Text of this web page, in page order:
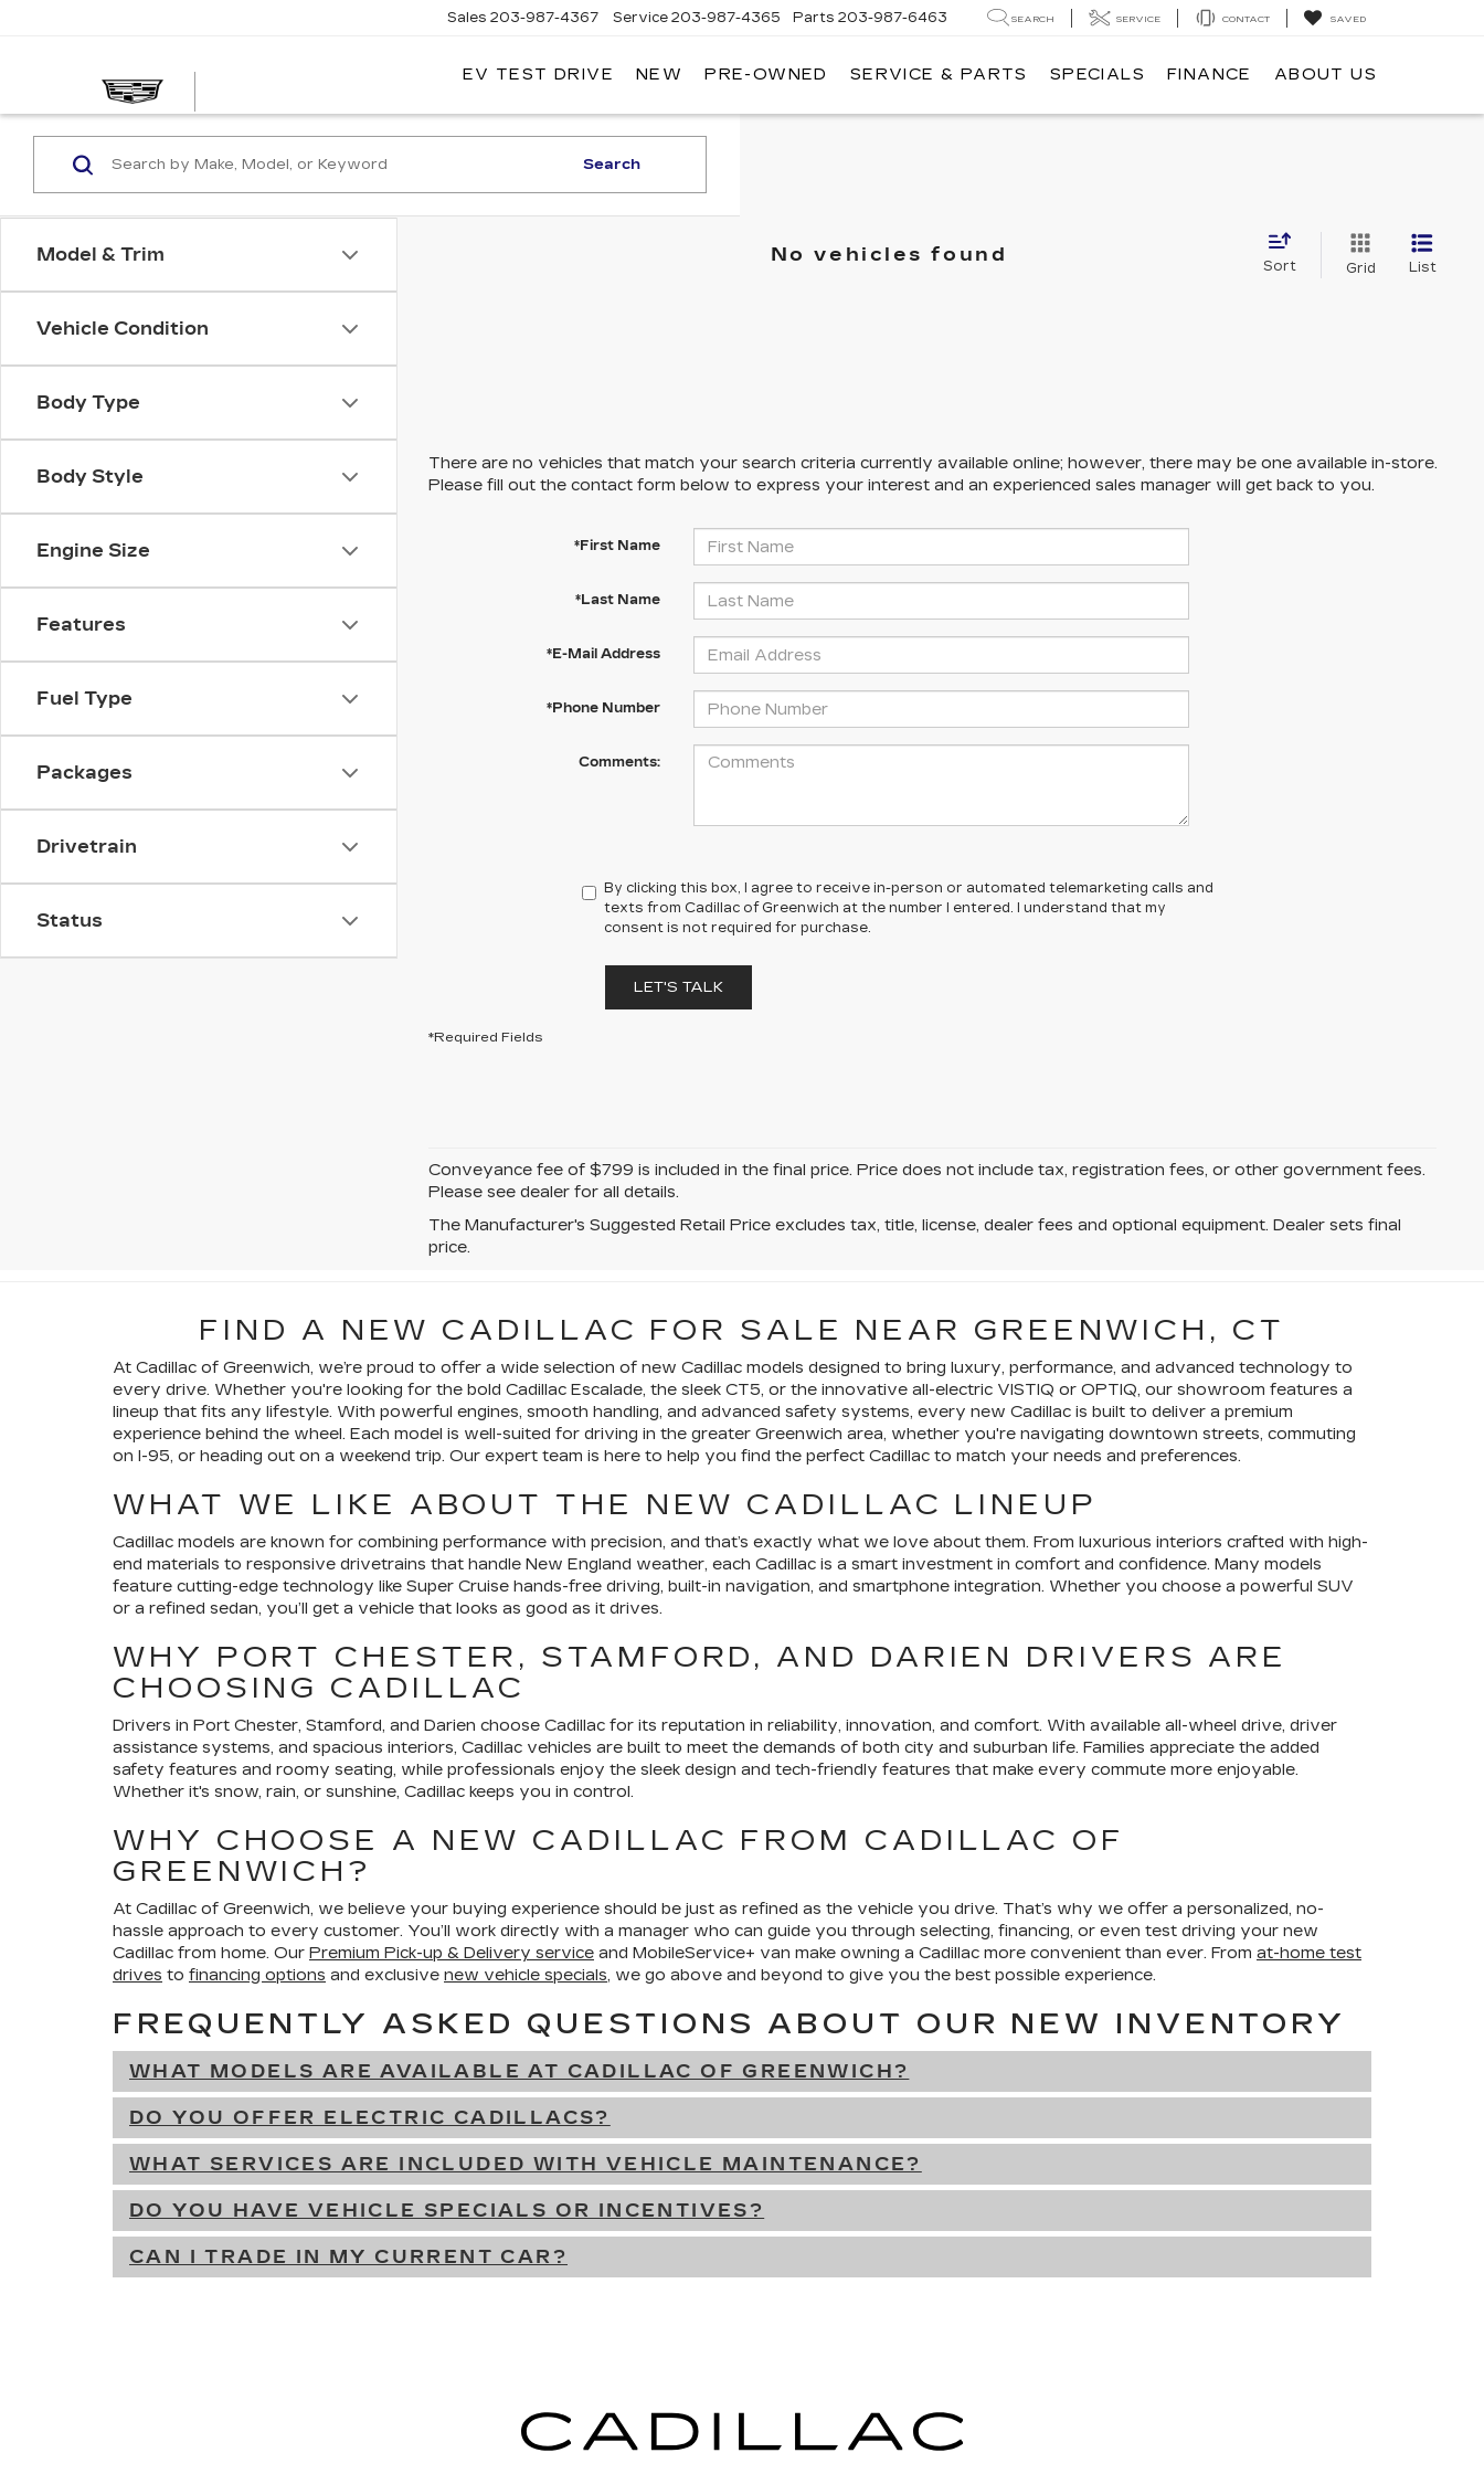
Sales 203-987-4367 Service 203-987-4365 Parts 203-987-6463 SEARCH SERVICE CONTACT SAVED
EV TEST DRIVE NEW PRE-OWNED SERVICE & PARTS SPECIALS FINANCE ABOUT US
Model & Trim
Vehicle Condition
Body Type
Body Style
Engine Size
Features
Fuel Type
Packages
Drivetrain
Status
Search
No vehicles found
Sort Grid List
There are no vehicles that match your search criteria currently available online; however, there may be one available in-store.
Please fill out the contact form below to express your interest and an experienced sales manager will get back to you.
*First Name
*Last Name
*E-Mail Address
*Phone Number
Comments:
By clicking this box, I agree to receive in-person or automated telemarketing calls and
texts from Cadillac of Greenwich at the number I entered. I understand that my
consent is not required for purchase.
LET'S TALK
*Required Fields
Conveyance fee of $799 is included in the final price. Price does not include tax, registration fees, or other government fees.
Please see dealer for all details.
The Manufacturer's Suggested Retail Price excludes tax, title, license, dealer fees and optional equipment. Dealer sets final
price.
FIND A NEW CADILLAC FOR SALE NEAR GREENWICH, CT
At Cadillac of Greenwich, we’re proud to offer a wide selection of new Cadillac models designed to bring luxury, performance, and advanced technology to
every drive. Whether you're looking for the bold Cadillac Escalade, the sleek CT5, or the innovative all-electric VISTIQ or OPTIQ, our showroom features a
lineup that fits any lifestyle. With powerful engines, smooth handling, and advanced safety systems, every new Cadillac is built to deliver a premium
experience behind the wheel. Each model is well-suited for driving in the greater Greenwich area, whether you're navigating downtown streets, commuting
on I-95, or heading out on a weekend trip. Our expert team is here to help you find the perfect Cadillac to match your needs and preferences.
WHAT WE LIKE ABOUT THE NEW CADILLAC LINEUP
Cadillac models are known for combining performance with precision, and that’s exactly what we love about them. From luxurious interiors crafted with high-
end materials to responsive drivetrains that handle New England weather, each Cadillac is a smart investment in comfort and confidence. Many models
feature cutting-edge technology like Super Cruise hands-free driving, built-in navigation, and smartphone integration. Whether you choose a powerful SUV
or a refined sedan, you’ll get a vehicle that looks as good as it drives.
WHY PORT CHESTER, STAMFORD, AND DARIEN DRIVERS ARE
CHOOSING CADILLAC
Drivers in Port Chester, Stamford, and Darien choose Cadillac for its reputation in reliability, innovation, and comfort. With available all-wheel drive, driver
assistance systems, and spacious interiors, Cadillac vehicles are built to meet the demands of both city and suburban life. Families appreciate the added
safety features and roomy seating, while professionals enjoy the sleek design and tech-friendly features that make every commute more enjoyable.
Whether it's snow, rain, or sunshine, Cadillac keeps you in control.
WHY CHOOSE A NEW CADILLAC FROM CADILLAC OF
GREENWICH?
At Cadillac of Greenwich, we believe your buying experience should be just as refined as the vehicle you drive. That’s why we offer a personalized, no-
hassle approach to every customer. You’ll work directly with a manager who can guide you through selecting, financing, or even test driving your new
Cadillac from home. Our Premium Pick-up & Delivery service and MobileService+ van make owning a Cadillac more convenient than ever. From at-home test
drives to financing options and exclusive new vehicle specials, we go above and beyond to give you the best possible experience.
FREQUENTLY ASKED QUESTIONS ABOUT OUR NEW INVENTORY
WHAT MODELS ARE AVAILABLE AT CADILLAC OF GREENWICH?
DO YOU OFFER ELECTRIC CADILLACS?
WHAT SERVICES ARE INCLUDED WITH VEHICLE MAINTENANCE?
DO YOU HAVE VEHICLE SPECIALS OR INCENTIVES?
CAN I TRADE IN MY CURRENT CAR?